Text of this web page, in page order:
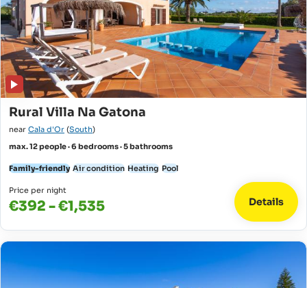
Rural Villa Na Gatona
near Cala d'Or (South)
max. 12 people · 6 bedrooms · 5 bathrooms
Family-friendly Air condition Heating Pool
Price per night
€392 - €1,535 Details